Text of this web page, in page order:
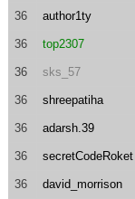
36 author1ty
36 top2307
36 sks_57
36 shreepatiha
36 adarsh.39
36 secretCodeRoket
36 david_morrison